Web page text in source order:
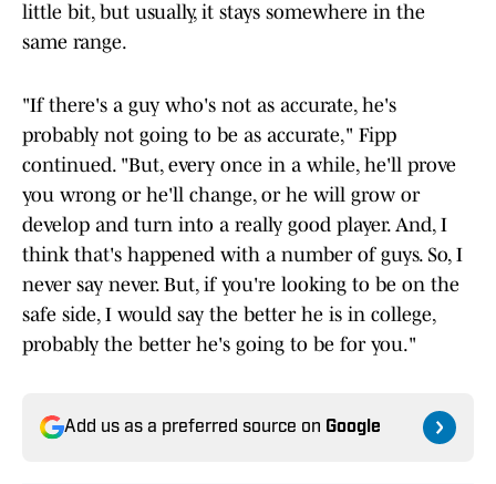
little bit, but usually, it stays somewhere in the
same range.
"If there's a guy who's not as accurate, he's
probably not going to be as accurate," Fipp
continued. "But, every once in a while, he'll prove
you wrong or he'll change, or he will grow or
develop and turn into a really good player. And, I
think that's happened with a number of guys. So, I
never say never. But, if you're looking to be on the
safe side, I would say the better he is in college,
probably the better he's going to be for you."
Add us as a preferred source on Google